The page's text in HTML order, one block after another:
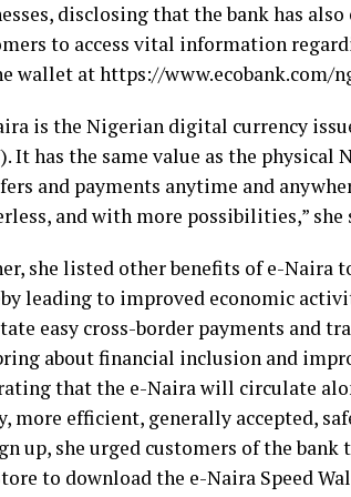
disclosing that the bank has
to access vital information
wallet at https://www.ecobank.com/
is the Nigerian digital currency
It has the same value as the physical
and payments anytime and
and with more possibilities,” she
she listed other benefits of e-Naira
leading to improved economic
easy cross-border payments and
about financial inclusion and
that the e-Naira will circulate
more efficient, generally accepted,
up, she urged customers of the
to download the e-Naira Speed